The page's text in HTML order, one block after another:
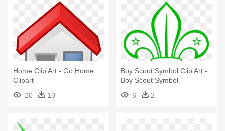
Home Clip Art - Go Home
Clipart
20
10
Boy Scout Symbol Clip Art -
Boy Scout Symbol
6
2